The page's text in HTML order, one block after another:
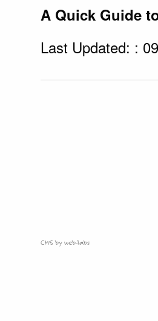
A Quick Guide
Last Updated: :
CMS by web-labs